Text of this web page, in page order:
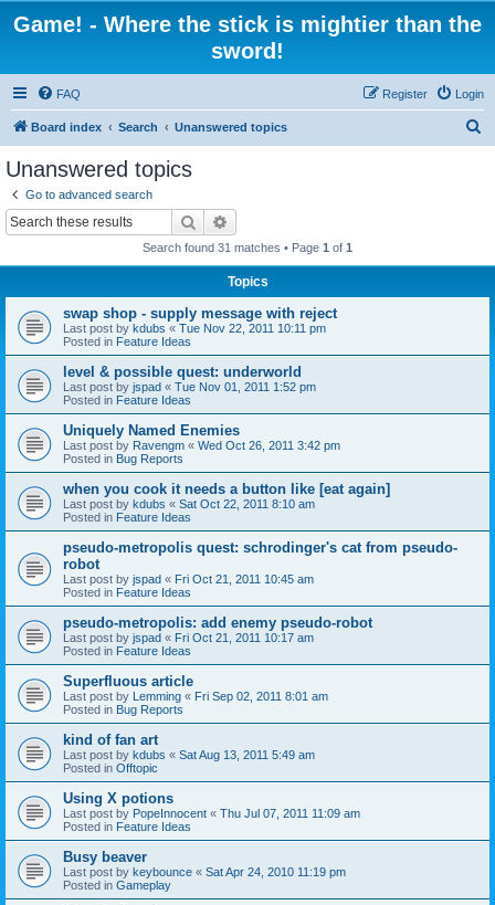
Game! - Where the stick is mightier than the
sword!
FAQ Login
Register
Board index Search Unanswered topics
Unanswered topics
Go to advanced search
Search
Search found 31 matches • Page 1 of 1
Topics
swap shop - supply message with reject
Last post by kdubs « Tue Nov 22, 2011 10:11 pm
Posted in Feature Ideas
level & possible quest: underworld
Last post by jspad « Tue Nov 01, 2011 1:52 pm
Posted in Feature Ideas
Uniquely Named Enemies
Last post by Ravengm « Wed Oct 26, 2011 3:42 pm
Posted in Bug Reports
when you cook it needs a button like [eat again]
Last post by kdubs « Sat Oct 22, 2011 8:10 am
Posted in Feature Ideas
pseudo-metropolis quest: schrodinger's cat from pseudo-
robot
Last post by jspad « Fri Oct 21, 2011 10:45 am
Posted in Feature Ideas
pseudo-metropolis: add enemy pseudo-robot
Last post by jspad « Fri Oct 21, 2011 10:17 am
Posted in Feature Ideas
Superfluous article
Last post by Lemming « Fri Sep 02, 2011 8:01 am
Posted in Bug Reports
kind of fan art
Last post by kdubs « Sat Aug 13, 2011 5:49 am
Posted in Offtopic
Using X potions
Last post by PopeInnocent « Thu Jul 07, 2011 11:09 am
Posted in Feature Ideas
Busy beaver
Last post by keybounce « Sat Apr 24, 2010 11:19 pm
Posted in Gameplay